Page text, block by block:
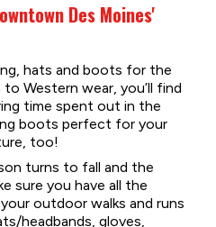
Des Moines'
hats and boots for the
Western wear, you’ll find
time spent out in the
boots perfect for your
too!
turns to fall and the
sure you have all the
outdoor walks and runs
headbands, gloves,